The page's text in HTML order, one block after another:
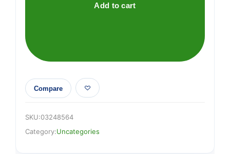
Add to cart
Compare
SKU:03248564
Category:Uncategories